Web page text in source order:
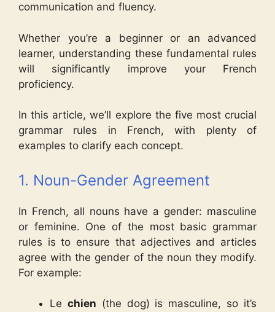
communication and fluency.
Whether you’re a beginner or an advanced
learner, understanding these fundamental rules
will significantly improve your French
proficiency.
In this article, we’ll explore the five most crucial
grammar rules in French, with plenty of
examples to clarify each concept.
1. Noun-Gender Agreement
In French, all nouns have a gender: masculine
or feminine. One of the most basic grammar
rules is to ensure that adjectives and articles
agree with the gender of the noun they modify.
For example:
Le chien (the dog) is masculine, so it’s